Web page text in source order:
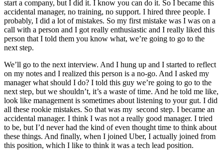
start a company, but I did it. I know you can do it. So I became this
accidental manager, no training, no support. I hired three people. I
probably, I did a lot of mistakes. So my first mistake was I was on a
call with a person and I got really enthusiastic and I really liked this
person that I told them you know what, we’re going to go to the
next step.
We’ll go to the next interview. And I hung up and I started to reflect
on my notes and I realized this person is a no-go. And I asked my
manager what should I do? I told this guy we’re going to go to the
next step, but we shouldn’t, it’s a waste of time. And he told me like,
look like management is sometimes about listening to your gut. I did
all these rookie mistakes. So that was my second step. I became an
accidental manager. I think I was not a really good manager. I tried
to be, but I’d never had the kind of even thought time to think about
these things. And finally, when I joined Uber, I actually joined from
this position, which I like to think it was a tech lead position.